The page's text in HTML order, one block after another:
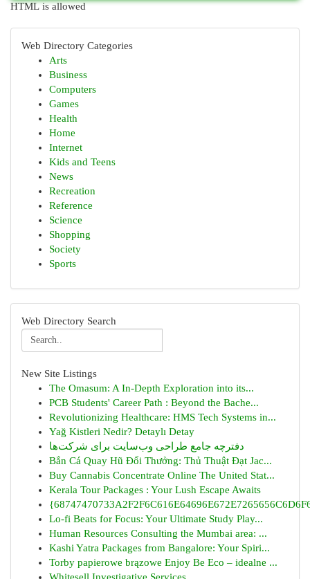
HTML is allowed
Web Directory Categories
Arts
Business
Computers
Games
Health
Home
Internet
Kids and Teens
News
Recreation
Reference
Science
Shopping
Society
Sports
Web Directory Search
New Site Listings
The Omasum: A In-Depth Exploration into its...
PCB Students' Career Path : Beyond the Bache...
Revolutionizing Healthcare: HMS Tech Systems in...
Yağ Kistleri Nedir? Detaylı Detay
دفترچه جامع طراحی وب‌سایت برای شرکت‌ها
Bắn Cá Quay Hũ Đổi Thưởng: Thủ Thuật Đạt Jac...
Buy Cannabis Concentrate Online The United Stat...
Kerala Tour Packages : Your Lush Escape Awaits
Lo-fi Beats for Focus: Your Ultimate Study Play...
Human Resources Consulting the Mumbai area: ...
Kashi Yatra Packages from Bangalore: Your Spiri...
Torby papierowe brązowe Enjoy Be Eco – idealne ...